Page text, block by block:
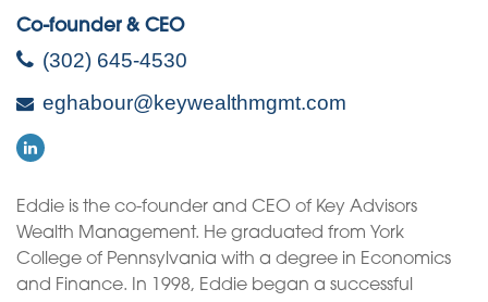
Co-founder & CEO
(302) 645-4530
eghabour@keywealthmgmt.com
Eddie is the co-founder and CEO of Key Advisors
Wealth Management. He graduated from York
College of Pennsylvania with a degree in Economics
and Finance. In 1998, Eddie began a successful